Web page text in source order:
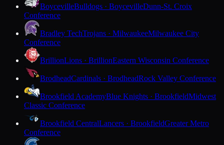
BoycevilleBulldogs · BoycevilleDunn-St. Croix
Conference
Bradley TechTrojans · MilwaukeeMilwaukee City
Conference
BrillionLions · BrillionEastern Wisconsin Conference
BrodheadCardinals · BrodheadRock Valley Conference
Brookfield AcademyBlue Knights · BrookfieldMidwest
Classic Conference
Brookfield CentralLancers · BrookfieldGreater Metro
Conference